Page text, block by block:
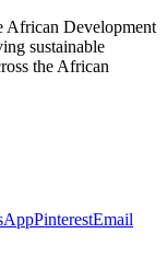
African Development
sustainable
the African
PinterestEmail